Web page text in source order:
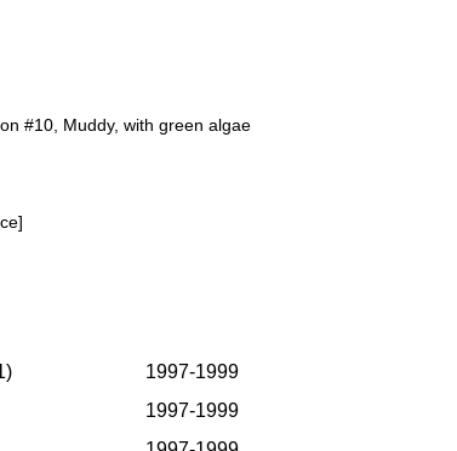
#10, Muddy, with green algae
1997-1999
1997-1999